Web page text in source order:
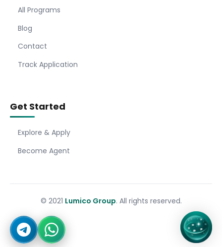
All Programs
Blog
Contact
Track Application
Get Started
Explore & Apply
Become Agent
© 2021 Lumico Group. All rights reserved.